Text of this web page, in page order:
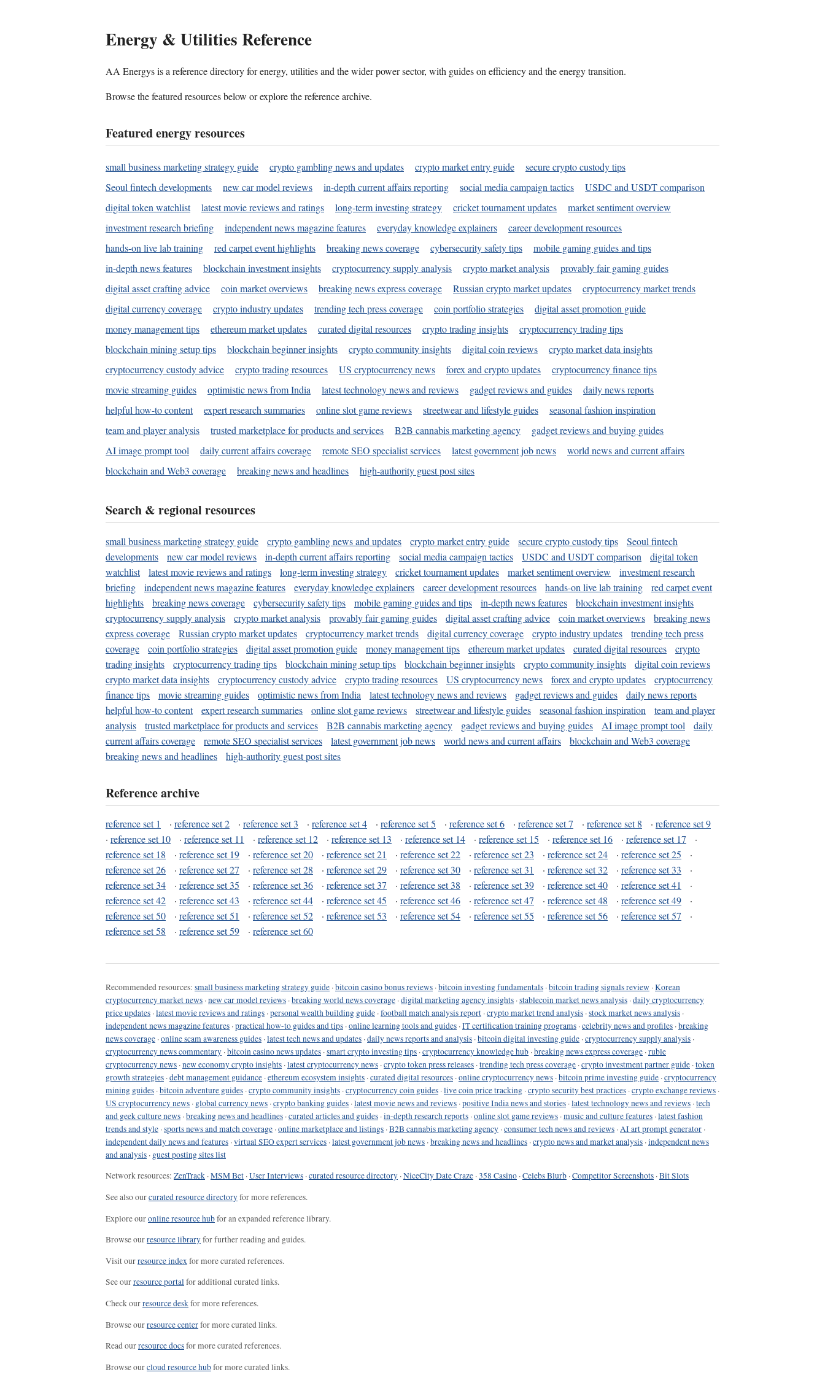
Energy & Utilities Reference
AA Energys is a reference directory for energy, utilities and the wider power sector, with guides on efficiency and the energy transition.
Browse the featured resources below or explore the reference archive.
Featured energy resources
small business marketing strategy guide crypto gambling news and updates crypto market entry guide
secure crypto custody tips
Seoul fintech developments
new car model reviews in-depth current affairs reporting social media campaign tactics
USDC and USDT comparison
digital token watchlist
latest movie reviews and ratings long-term investing strategy cricket tournament updates
market sentiment overview
investment research briefing
independent news magazine features everyday knowledge explainers
career development resources
hands-on live lab training
red carpet event highlights breaking news coverage cybersecurity safety tips
mobile gaming guides and tips
in-depth news features
blockchain investment insights cryptocurrency supply analysis crypto market analysis
provably fair gaming guides
digital asset crafting advice
coin market overviews breaking news express coverage Russian crypto market updates
cryptocurrency market trends
digital currency coverage
crypto industry updates trending tech press coverage coin portfolio strategies
digital asset promotion guide
money management tips
ethereum market updates curated digital resources crypto trading insights
cryptocurrency trading tips
blockchain mining setup tips
blockchain beginner insights crypto community insights digital coin reviews
crypto market data insights
cryptocurrency custody advice
crypto trading resources US cryptocurrency news forex and crypto updates
cryptocurrency finance tips
movie streaming guides
optimistic news from India latest technology news and reviews gadget reviews and guides
daily news reports
helpful how-to content
expert research summaries online slot game reviews streetwear and lifestyle guides
seasonal fashion inspiration
team and player analysis
trusted marketplace for products and services B2B cannabis marketing agency
gadget reviews and buying guides
AI image prompt tool
daily current affairs coverage remote SEO specialist services latest government job news
world news and current affairs
blockchain and Web3 coverage
breaking news and headlines high-authority guest post sites
Search & regional resources
small business marketing strategy guide crypto gambling news and updates crypto market entry guide secure crypto custody tips
Seoul fintech
developments
new car model reviews in-depth current affairs reporting social media campaign tactics USDC and USDT comparison
digital token
watchlist
latest movie reviews and ratings long-term investing strategy cricket tournament updates market sentiment overview
investment research
briefing
independent news magazine features everyday knowledge explainers career development resources hands-on live lab training
red carpet event
highlights
breaking news coverage cybersecurity safety tips mobile gaming guides and tips in-depth news features
blockchain investment insights
cryptocurrency supply analysis
crypto market analysis provably fair gaming guides digital asset crafting advice coin market overviews
breaking news
express coverage
Russian crypto market updates cryptocurrency market trends digital currency coverage crypto industry updates
trending tech press
coverage
coin portfolio strategies digital asset promotion guide money management tips ethereum market updates curated digital resources
crypto
trading insights
cryptocurrency trading tips blockchain mining setup tips blockchain beginner insights crypto community insights
digital coin reviews
crypto market data insights
cryptocurrency custody advice crypto trading resources US cryptocurrency news forex and crypto updates
cryptocurrency
finance tips
movie streaming guides optimistic news from India latest technology news and reviews gadget reviews and guides
daily news reports
helpful how-to content
expert research summaries online slot game reviews streetwear and lifestyle guides seasonal fashion inspiration
team and player
analysis
trusted marketplace for products and services B2B cannabis marketing agency gadget reviews and buying guides AI image prompt tool
daily
current affairs coverage
remote SEO specialist services latest government job news world news and current affairs
blockchain and Web3 coverage
breaking news and headlines
high-authority guest post sites
Reference archive
reference set 1 · reference set 2 · reference set 3 · reference set 4 · reference set 5 · reference set 6 · reference set 7 · reference set 8 · reference set 9
· reference set 10 · reference set 11 · reference set 12 · reference set 13 · reference set 14 · reference set 15 · reference set 16 · reference set 17
·
reference set 18
· reference set 19 · reference set 20 · reference set 21 · reference set 22 · reference set 23 · reference set 24 · reference set 25
·
reference set 26
· reference set 27 · reference set 28 · reference set 29 · reference set 30 · reference set 31 · reference set 32 · reference set 33
·
reference set 34
· reference set 35 · reference set 36 · reference set 37 · reference set 38 · reference set 39 · reference set 40 · reference set 41
·
reference set 42
· reference set 43 · reference set 44 · reference set 45 · reference set 46 · reference set 47 · reference set 48 · reference set 49
·
reference set 50
· reference set 51 · reference set 52 · reference set 53 · reference set 54 · reference set 55 · reference set 56 · reference set 57
·
reference set 58
· reference set 59 · reference set 60
Recommended resources: small business marketing strategy guide ·bitcoin casino bonus reviews ·bitcoin investing fundamentals ·bitcoin trading signals review ·Korean
cryptocurrency market news ·new car model reviews ·breaking world news coverage ·digital marketing agency insights ·stablecoin market news analysis ·daily cryptocurrency
price updates ·latest movie reviews and ratings ·personal wealth building guide ·football match analysis report ·crypto market trend analysis ·stock market news analysis ·
independent news magazine features ·practical how-to guides and tips ·online learning tools and guides ·IT certification training programs ·celebrity news and profiles ·breaking
news coverage ·online scam awareness guides ·latest tech news and updates ·daily news reports and analysis ·bitcoin digital investing guide ·cryptocurrency supply analysis ·
cryptocurrency news commentary ·bitcoin casino news updates ·smart crypto investing tips ·cryptocurrency knowledge hub ·breaking news express coverage ·ruble
cryptocurrency news ·new economy crypto insights ·latest cryptocurrency news ·crypto token press releases ·trending tech press coverage ·crypto investment partner guide ·token
growth strategies ·debt management guidance ·ethereum ecosystem insights ·curated digital resources ·online cryptocurrency news ·bitcoin prime investing guide ·cryptocurrency
mining guides ·bitcoin adventure guides ·crypto community insights ·cryptocurrency coin guides ·live coin price tracking ·crypto security best practices ·crypto exchange reviews ·
US cryptocurrency news · global currency news ·crypto banking guides ·latest movie news and reviews ·positive India news and stories ·latest technology news and reviews ·tech
and geek culture news ·breaking news and headlines ·curated articles and guides ·in-depth research reports ·online slot game reviews ·music and culture features ·latest fashion
trends and style ·sports news and match coverage ·online marketplace and listings ·B2B cannabis marketing agency ·consumer tech news and reviews ·AI art prompt generator ·
independent daily news and features ·virtual SEO expert services ·latest government job news ·breaking news and headlines ·crypto news and market analysis ·independent news
and analysis · guest posting sites list
Network resources: ZenTrack ·MSM Bet ·User Interviews ·curated resource directory ·NiceCity Date Craze ·358 Casino ·Celebs Blurb ·Competitor Screenshots ·Bit Slots
See also ourcurated resource directoryfor more references.
Explore ouronline resource hubfor an expanded reference library.
Browse ourresource libraryfor further reading and guides.
Visit ourresource indexfor more curated references.
See ourresource portalfor additional curated links.
Check ourresource deskfor more references.
Browse ourresource centerfor more curated links.
Read ourresource docsfor more curated references.
Browse ourcloud resource hubfor more curated links.